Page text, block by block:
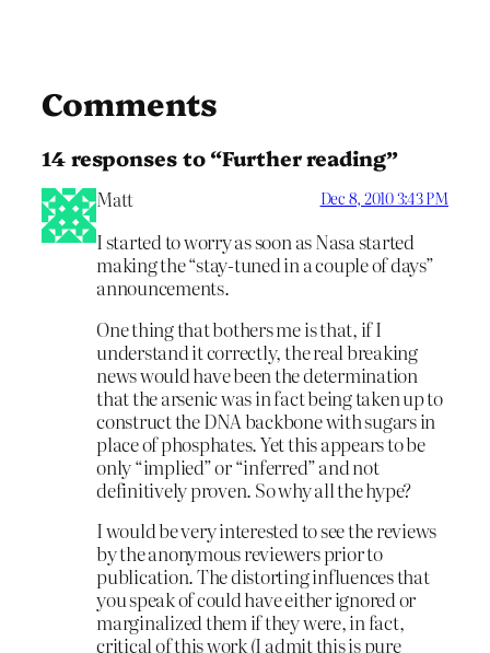
Comments
14 responses to “Further reading”
Matt Dec 8, 2010 3:43 PM
I started to worry as soon as Nasa started
making the “stay-tuned in a couple of days”
announcements.
One thing that bothers me is that, if I
understand it correctly, the real breaking
news would have been the determination
that the arsenic was in fact being taken up to
construct the DNA backbone with sugars in
place of phosphates. Yet this appears to be
only “implied” or “inferred” and not
definitively proven. So why all the hype?
I would be very interested to see the reviews
by the anonymous reviewers prior to
publication. The distorting influences that
you speak of could have either ignored or
marginalized them if they were, in fact,
critical of this work (I admit this is pure